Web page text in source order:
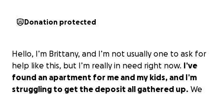
Donation protected
Hello, I’m Brittany, and I’m not usually one to ask for
help like this, but I’m really in need right now. I’ve
found an apartment for me and my kids, and I’m
struggling to get the deposit all gathered up. We